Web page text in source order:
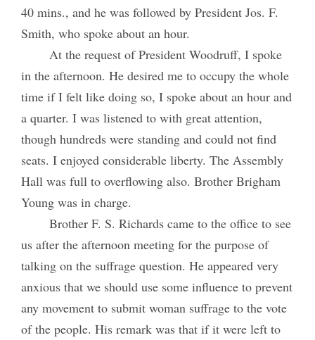
40 mins., and he was followed by President Jos. F.
Smith, who spoke about an hour.
At the request of President Woodruff, I spoke
in the afternoon. He desired me to occupy the whole
time if I felt like doing so, I spoke about an hour and
a quarter. I was listened to with great attention,
though hundreds were standing and could not find
seats. I enjoyed considerable liberty. The Assembly
Hall was full to overflowing also. Brother Brigham
Young was in charge.
Brother F. S. Richards came to the office to see
us after the afternoon meeting for the purpose of
talking on the suffrage question. He appeared very
anxious that we should use some influence to prevent
any movement to submit woman suffrage to the vote
of the people. His remark was that if it were left to